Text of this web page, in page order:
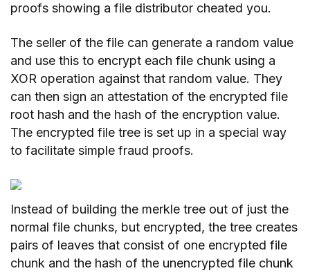
proofs showing a file distributor cheated you.
The seller of the file can generate a random value
and use this to encrypt each file chunk using a
XOR operation against that random value. They
can then sign an attestation of the encrypted file
root hash and the hash of the encryption value.
The encrypted file tree is set up in a special way
to facilitate simple fraud proofs.
Instead of building the merkle tree out of just the
normal file chunks, but encrypted, the tree creates
pairs of leaves that consist of one encrypted file
chunk and the hash of the unencrypted file chunk